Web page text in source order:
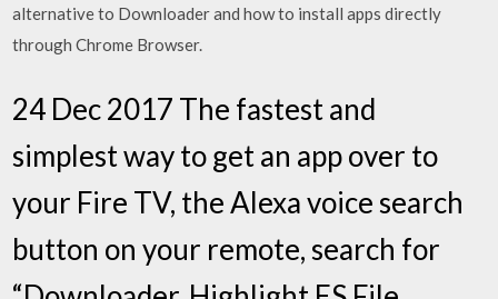
alternative to Downloader and how to install apps directly
through Chrome Browser.
24 Dec 2017 The fastest and
simplest way to get an app over to
your Fire TV, the Alexa voice search
button on your remote, search for